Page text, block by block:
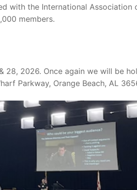
with the International Association
members.
28, 2026. Once again we will be
Parkway, Orange Beach, AL